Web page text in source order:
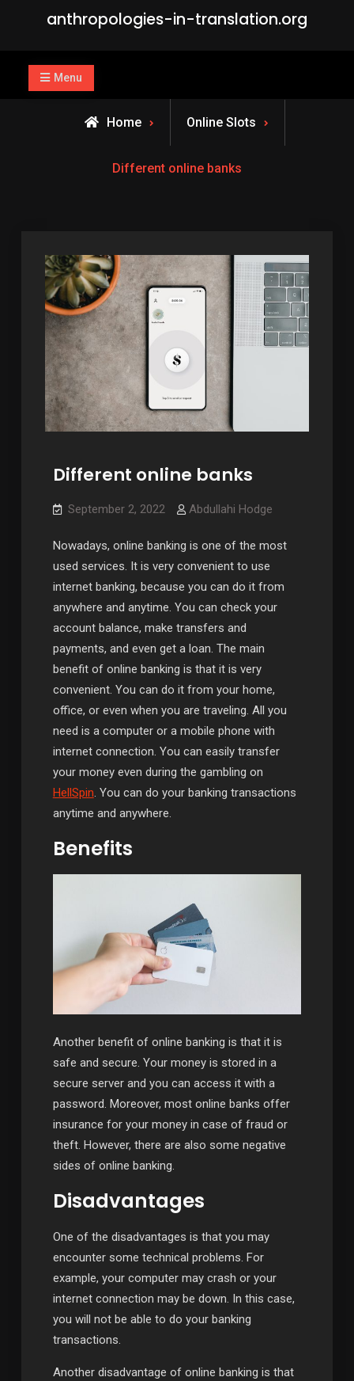
anthropologies-in-translation.org
Menu
Home Online Slots
Different online banks
Different online banks
September 2, 2022 Abdullahi Hodge
Nowadays, online banking is one of the most
used services. It is very convenient to use
internet banking, because you can do it from
anywhere and anytime. You can check your
account balance, make transfers and
payments, and even get a loan. The main
benefit of online banking is that it is very
convenient. You can do it from your home,
office, or even when you are traveling. All you
need is a computer or a mobile phone with
internet connection. You can easily transfer
your money even during the gambling on
HellSpin. You can do your banking transactions
anytime and anywhere.
Benefits
Another benefit of online banking is that it is
safe and secure. Your money is stored in a
secure server and you can access it with a
password. Moreover, most online banks offer
insurance for your money in case of fraud or
theft. However, there are also some negative
sides of online banking.
Disadvantages
One of the disadvantages is that you may
encounter some technical problems. For
example, your computer may crash or your
internet connection may be down. In this case,
you will not be able to do your banking
transactions.
Another disadvantage of online banking is that